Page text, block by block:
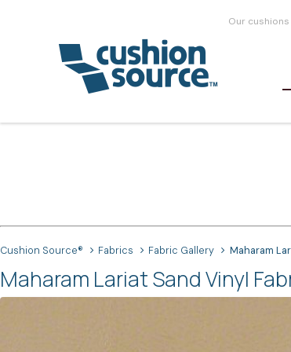
Our
Cushion Source® Fabrics Fabric Gallery Maharam
Maharam Lariat Sand Vinyl